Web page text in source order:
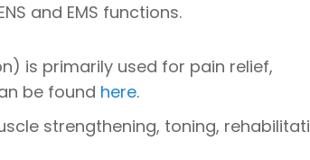
and EMS functions.
is primarily used for pain relief,
be found here.
strengthening, toning,